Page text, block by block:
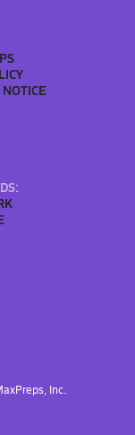
Inc.